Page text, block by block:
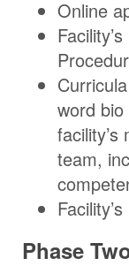
Online
Facility’s
word
team,
Phase